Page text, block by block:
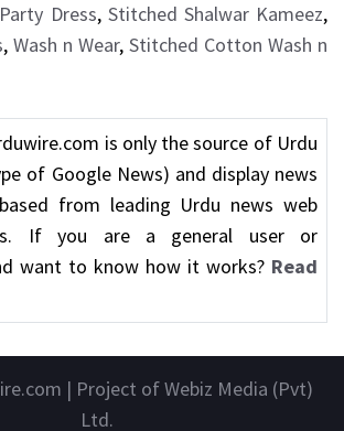
Party Dress, Stitched Shalwar Kameez,
, Wash n Wear, Stitched Cotton Wash n
is only the source of Urdu
of Google News) and display news
from leading Urdu news web
If you are a general user or
want to know how it works? Read
| Project of Webiz Media (Pvt)
Ltd.